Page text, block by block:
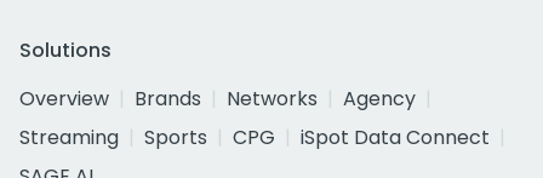
Solutions
Overview
Brands Networks
Agency
Streaming
Sports CPG
iSpot Data Connect